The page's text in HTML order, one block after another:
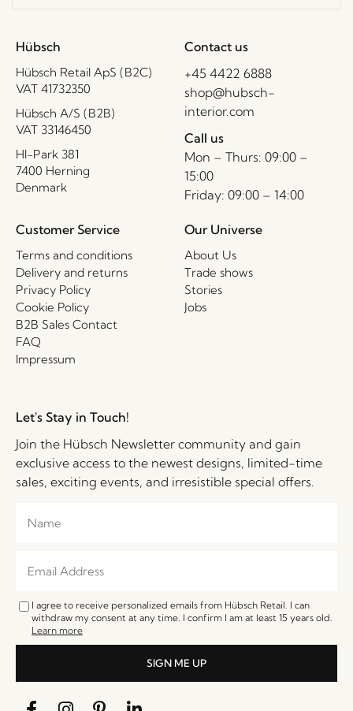
Hübsch
Hübsch Retail ApS (B2C)
VAT 41732350
Hübsch A/S (B2B)
VAT 33146450
HI-Park 381
7400 Herning
Denmark
Contact us
+45 4422 6888
shop@hubsch-
interior.com
Call us
Mon – Thurs: 09:00 –
15:00
Friday: 09:00 – 14:00
Customer Service
Terms and conditions
Delivery and returns
Privacy Policy
Cookie Policy
B2B Sales Contact
FAQ
Impressum
Our Universe
About Us
Trade shows
Stories
Jobs
Let's Stay in Touch!
Join the Hübsch Newsletter community and gain
exclusive access to the newest designs, limited-time
sales, exciting events, and irresistible special offers.
I agree to receive personalized emails from Hübsch Retail. I can
withdraw my consent at any time. I confirm I am at least 15 years old.
Learn more
SIGN ME UP